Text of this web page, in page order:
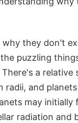
they don't
puzzling
a
radii, and
may
radiation and